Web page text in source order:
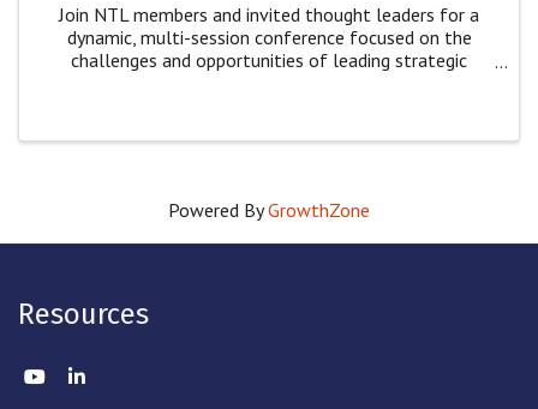
Join NTL members and invited thought leaders for a
dynamic, multi-session conference focused on the
challenges and opportunities of leading strategic
Powered ByGrowthZone
Resources
TwitterLinkedIn